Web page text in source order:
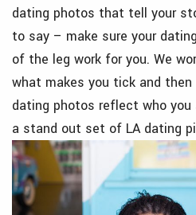
dating photos that tell your
to say – make sure your
of the leg work for you. We
what makes you tick and then
dating photos reflect who
a stand out set of LA dating